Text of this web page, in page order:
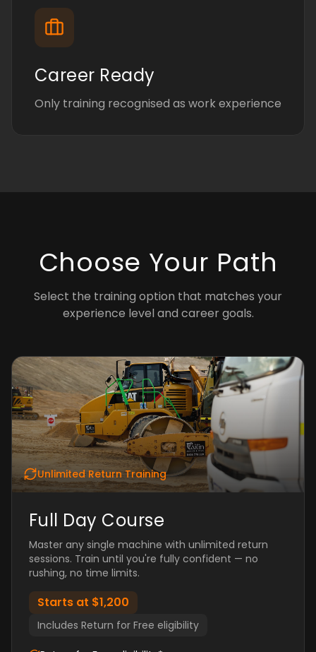
Career Ready
Only training recognised as work experience
Choose Your Path
Select the training option that matches your
experience level and career goals.
Unlimited Return Training
Full Day Course
Master any single machine with unlimited return
sessions. Train until you're fully confident — no
rushing, no time limits.
Starts at $1,200
Includes Return for Free eligibility